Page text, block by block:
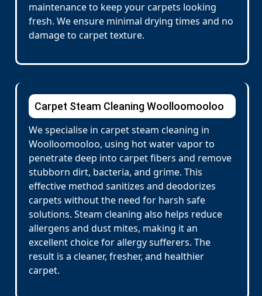
maintenance to keep your carpets looking
fresh. We ensure minimal drying times and no
damage to carpet texture.
Carpet Steam Cleaning Woolloomooloo
We specialise in carpet steam cleaning in
Woolloomooloo, using hot water vapor to
penetrate deep into carpet fibers and remove
stubborn dirt, bacteria, and grime. This
effective method sanitizes and deodorizes
carpets without the need for harsh safe
solutions. Steam cleaning also helps reduce
allergens and dust mites, making it an
excellent choice for allergy sufferers. The
result is a cleaner, fresher, and healthier
carpet.